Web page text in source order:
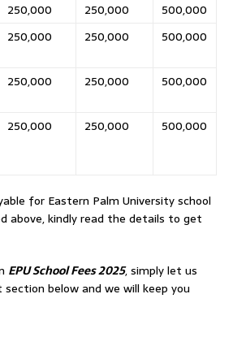
250,000 250,000
500,000
250,000 250,000 500,000
250,000 250,000 500,000
250,000 250,000 500,000
for Eastern Palm University school
above, kindly read the details to get
EPU School Fees 2025, simply let us
below and we will keep you